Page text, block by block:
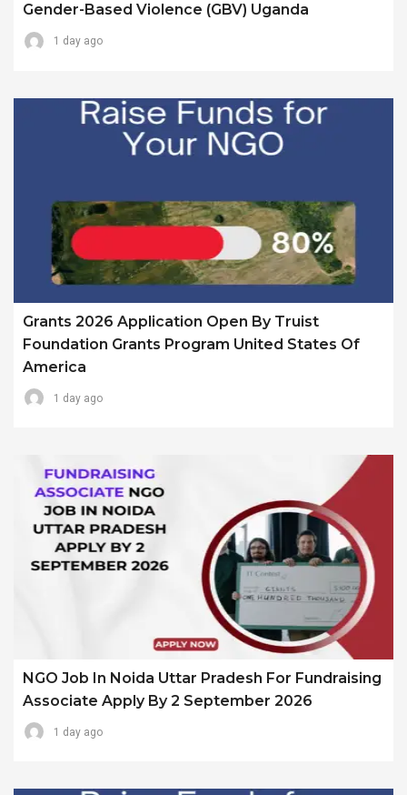
Gender-Based Violence (GBV) Uganda
1 day ago
Grants 2026 Application Open By Truist
Foundation Grants Program United States Of
America
1 day ago
NGO Job In Noida Uttar Pradesh For Fundraising
Associate Apply By 2 September 2026
1 day ago